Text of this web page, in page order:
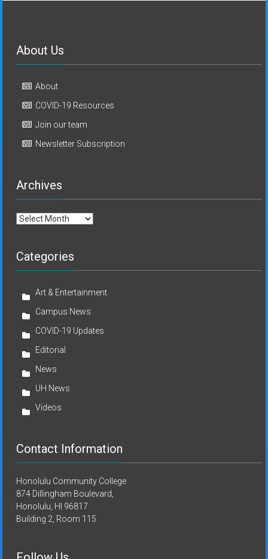
About Us
About
COVID-19 Resources
Join our team
Newsletter Subscription
Archives
Archives
Categories
Art & Entertainment
Campus News
COVID-19 Updates
Editorial
News
UH News
Videos
Contact Information
Honolulu Community College
874 Dillingham Boulevard,
Honolulu, HI 96817
Building 2, Room 115